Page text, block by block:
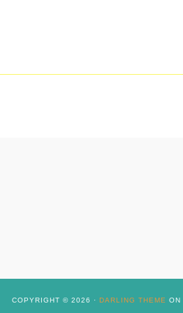
COPYRIGHT © 2026 · DARLING THEME ON